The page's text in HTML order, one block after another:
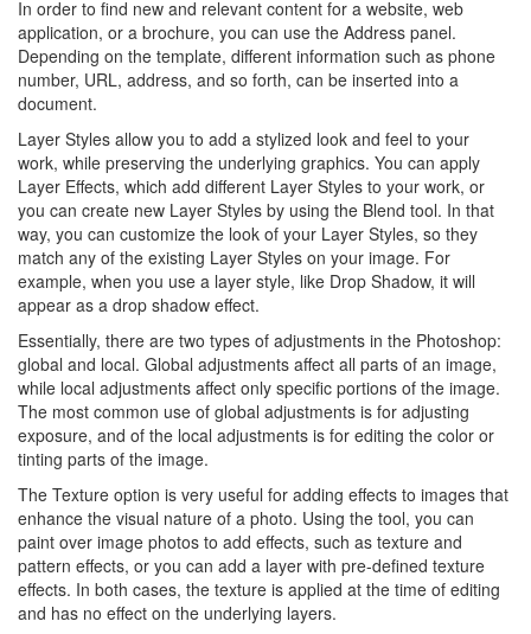
In order to find new and relevant content for a website, web
application, or a brochure, you can use the Address panel.
Depending on the template, different information such as phone
number, URL, address, and so forth, can be inserted into a
document.
Layer Styles allow you to add a stylized look and feel to your
work, while preserving the underlying graphics. You can apply
Layer Effects, which add different Layer Styles to your work, or
you can create new Layer Styles by using the Blend tool. In that
way, you can customize the look of your Layer Styles, so they
match any of the existing Layer Styles on your image. For
example, when you use a layer style, like Drop Shadow, it will
appear as a drop shadow effect.
Essentially, there are two types of adjustments in the Photoshop:
global and local. Global adjustments affect all parts of an image,
while local adjustments affect only specific portions of the image.
The most common use of global adjustments is for adjusting
exposure, and of the local adjustments is for editing the color or
tinting parts of the image.
The Texture option is very useful for adding effects to images that
enhance the visual nature of a photo. Using the tool, you can
paint over image photos to add effects, such as texture and
pattern effects, or you can add a layer with pre-defined texture
effects. In both cases, the texture is applied at the time of editing
and has no effect on the underlying layers.